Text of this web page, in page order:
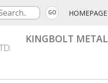
GO HOMEPAGE
KINGBOLT